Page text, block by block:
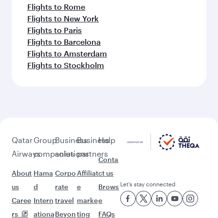
Flights to Rome
Flights to New York
Flights to Paris
Flights to Barcelona
Flights to Amsterdam
Flights to Stockholm
Qatar
Airways
About
us
Caree
rs
Group
companies
Hama
d
Intern
ationa
Business
solutions
Corpo
rate
travel
Beyon
Business
partners
Affiliat
e
marke
ting
Help
Conta
ct us
Brows
e
FAQs
Let’s stay connected